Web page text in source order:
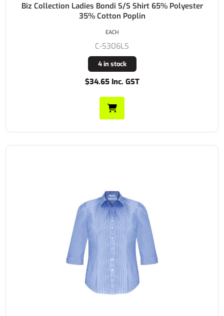
Biz Collection Ladies Bondi S/S Shirt 65% Polyester
35% Cotton Poplin
C-S306LS
4 in stock
$34.65 Inc. GST
EACH